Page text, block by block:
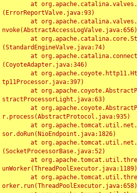
(ErrorReportValve.java:93)
nvoke(AbstractAccessLogValve.java:656)
(StandardEngineValve.java:74)
(CoyoteAdapter.java:346)
tp11Processor.java:397)
stractProcessorLight.java:63)
r.process(AbstractProtocol.java:935)
sor.doRun(NioEndpoint.java:1826)
(SocketProcessorBase.java:52)
unWorker(ThreadPoolExecutor.java:1189)
orker.run(ThreadPoolExecutor.java:658)